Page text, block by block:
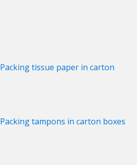
Packing tissue paper in carton
Packing tampons in carton boxes